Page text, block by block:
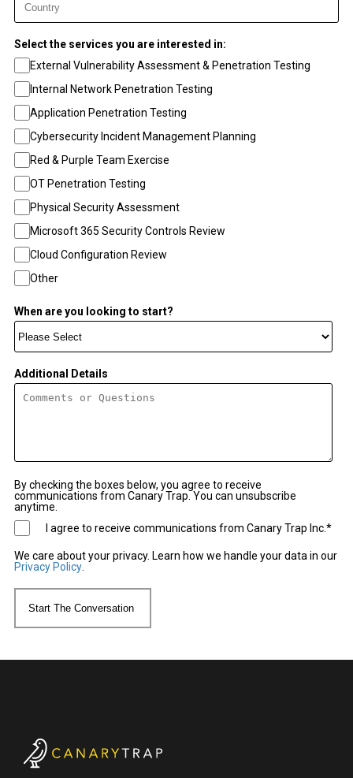
Select the services you are interested in:
External Vulnerability Assessment & Penetration Testing
Internal Network Penetration Testing
Application Penetration Testing
Cybersecurity Incident Management Planning
Red & Purple Team Exercise
OT Penetration Testing
Physical Security Assessment
Microsoft 365 Security Controls Review
Cloud Configuration Review
Other
When are you looking to start?
Additional Details
By checking the boxes below, you agree to receive
communications from Canary Trap. You can unsubscribe
anytime.
I agree to receive communications from Canary Trap Inc.*
We care about your privacy. Learn how we handle your data in our
Privacy Policy.